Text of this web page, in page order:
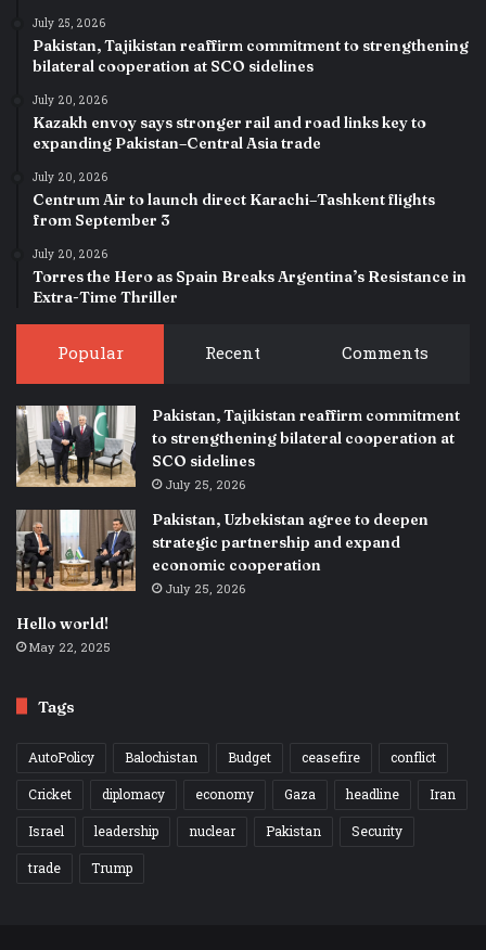
July 25, 2026
Pakistan, Tajikistan reaffirm commitment to strengthening
bilateral cooperation at SCO sidelines
July 20, 2026
Kazakh envoy says stronger rail and road links key to
expanding Pakistan–Central Asia trade
July 20, 2026
Centrum Air to launch direct Karachi–Tashkent flights
from September 3
July 20, 2026
Torres the Hero as Spain Breaks Argentina’s Resistance in
Extra-Time Thriller
Popular Recent Comments
Pakistan, Tajikistan reaffirm commitment
to strengthening bilateral cooperation at
SCO sidelines
July 25, 2026
Pakistan, Uzbekistan agree to deepen
strategic partnership and expand
economic cooperation
July 25, 2026
Hello world!
May 22, 2025
Tags
AutoPolicy Balochistan Budget ceasefire
conflict
Cricket
diplomacy economy Gaza headline
Iran
Israel
leadership nuclear Pakistan
Security
trade
Trump